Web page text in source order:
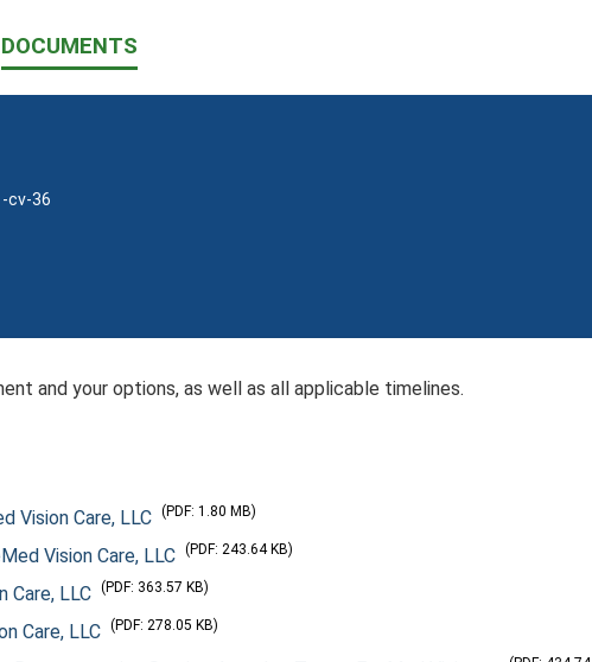
DOCUMENTS
cv-36
and your options, as well as all applicable timelines.
Vision Care, LLC (PDF: 1.80 MB)
Vision Care, LLC (PDF: 243.64 KB)
Care, LLC (PDF: 363.57 KB)
Care, LLC (PDF: 278.05 KB)